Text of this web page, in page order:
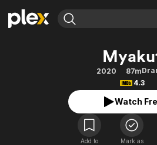
Most Popular
Leaving Soon
Featured Channels
Property Brothers
2020 87m
4.3
Watch
Add to
Mark as